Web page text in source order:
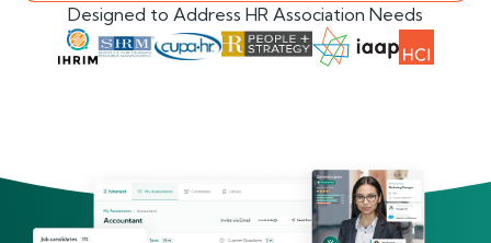
Designed to Address HR Association Needs